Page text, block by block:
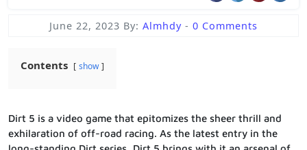
June 22, 2023 By: Almhdy - 0 Comments
Contents show
Dirt 5 is a video game that epitomizes the sheer thrill and
exhilaration of off-road racing. As the latest entry in the